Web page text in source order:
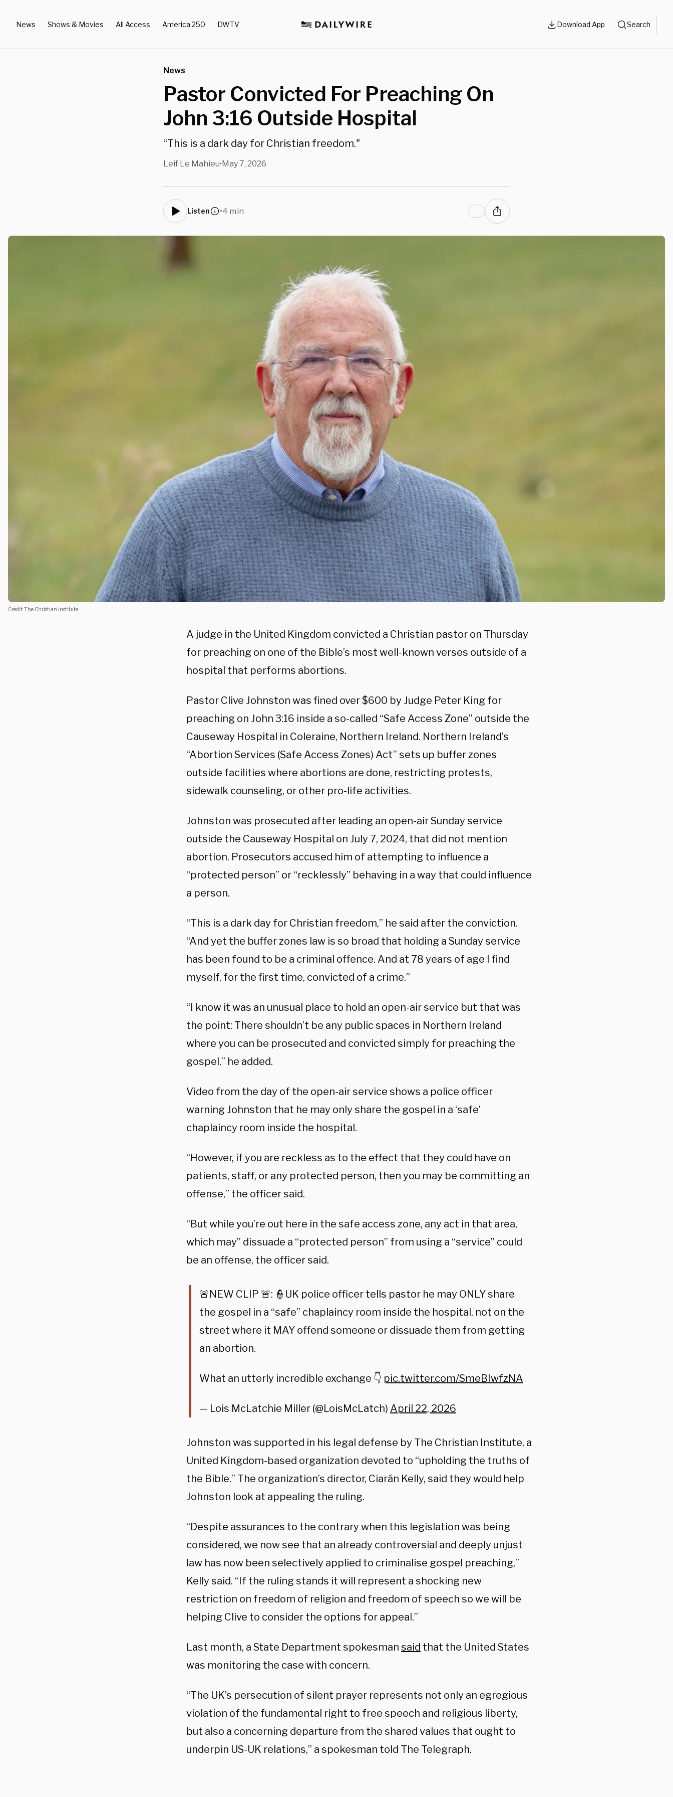
News Shows & Movies All Access America 250 DWTV Download App Search
News
Pastor Convicted For Preaching On
John 3:16 Outside Hospital
“This is a dark day for Christian freedom."
Leif Le Mahieu•May 7, 2026
Listen •4 min
Credit: The Christian Institute.
A judge in the United Kingdom convicted a Christian pastor on Thursday
for preaching on one of the Bible’s most well-known verses outside of a
hospital that performs abortions.
Pastor Clive Johnston was fined over $600 by Judge Peter King for
preaching on John 3:16 inside a so-called “Safe Access Zone” outside the
Causeway Hospital in Coleraine, Northern Ireland. Northern Ireland’s
“Abortion Services (Safe Access Zones) Act” sets up buffer zones
outside facilities where abortions are done, restricting protests,
sidewalk counseling, or other pro-life activities.
Johnston was prosecuted after leading an open-air Sunday service
outside the Causeway Hospital on July 7, 2024, that did not mention
abortion. Prosecutors accused him of attempting to influence a
“protected person” or “recklessly” behaving in a way that could influence
a person.
“This is a dark day for Christian freedom,” he said after the conviction.
“And yet the buffer zones law is so broad that holding a Sunday service
has been found to be a criminal offence. And at 78 years of age I find
myself, for the first time, convicted of a crime.”
“I know it was an unusual place to hold an open-air service but that was
the point: There shouldn’t be any public spaces in Northern Ireland
where you can be prosecuted and convicted simply for preaching the
gospel,” he added.
Video from the day of the open-air service shows a police officer
warning Johnston that he may only share the gospel in a ‘safe’
chaplaincy room inside the hospital.
“However, if you are reckless as to the effect that they could have on
patients, staff, or any protected person, then you may be committing an
offense,” the officer said.
“But while you’re out here in the safe access zone, any act in that area,
which may” dissuade a “protected person” from using a “service” could
be an offense, the officer said.
🚨NEW CLIP 🚨: 👮UK police officer tells pastor he may ONLY share
the gospel in a “safe” chaplaincy room inside the hospital, not on the
street where it MAY offend someone or dissuade them from getting
an abortion.
What an utterly incredible exchange 👇 pic.twitter.com/SmeBIwfzNA
— Lois McLatchie Miller (@LoisMcLatch) April 22, 2026
Johnston was supported in his legal defense by The Christian Institute, a
United Kingdom-based organization devoted to “upholding the truths of
the Bible.” The organization’s director, Ciarán Kelly, said they would help
Johnston look at appealing the ruling.
“Despite assurances to the contrary when this legislation was being
considered, we now see that an already controversial and deeply unjust
law has now been selectively applied to criminalise gospel preaching,”
Kelly said. “If the ruling stands it will represent a shocking new
restriction on freedom of religion and freedom of speech so we will be
helping Clive to consider the options for appeal.”
Last month, a State Department spokesman said that the United States
was monitoring the case with concern.
“The UK’s persecution of silent prayer represents not only an egregious
violation of the fundamental right to free speech and religious liberty,
but also a concerning departure from the shared values that ought to
underpin US-UK relations,” a spokesman told The Telegraph.